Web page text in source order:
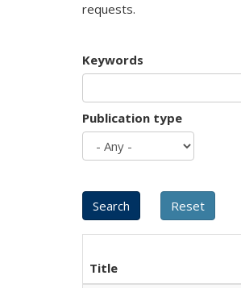
requests.
Keywords
Publication type
Title